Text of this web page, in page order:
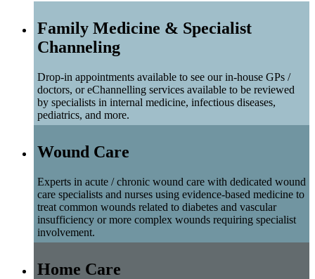
Family Medicine & Specialist
Channeling
Drop-in appointments available to see our in-house GPs /
doctors, or eChannelling services available to be reviewed
by specialists in internal medicine, infectious diseases,
pediatrics, and more.
Wound Care
Experts in acute / chronic wound care with dedicated wound
care specialists and nurses using evidence-based medicine to
treat common wounds related to diabetes and vascular
insufficiency or more complex wounds requiring specialist
involvement.
Home Care